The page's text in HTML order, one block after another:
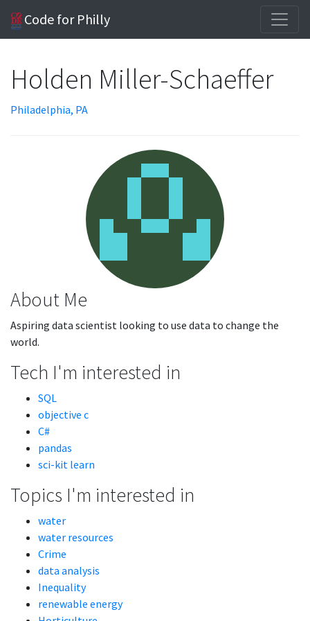
Code for Philly
Holden Miller-Schaeffer
Philadelphia, PA
About Me
Aspiring data scientist looking to use data to change the
world.
Tech I'm interested in
SQL
objective c
C#
pandas
sci-kit learn
Topics I'm interested in
water
water resources
Crime
data analysis
Inequality
renewable energy